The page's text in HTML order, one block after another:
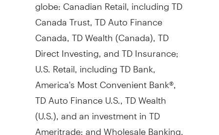
Canada Trust, TD Auto Finance
Canada, TD Wealth (Canada), TD
Direct Investing, and TD Insurance;
U.S. Retail, including TD Bank,
America's Most Convenient Bank®,
TD Auto Finance U.S., TD Wealth
(U.S.), and an investment in TD
Ameritrade; and Wholesale Banking,